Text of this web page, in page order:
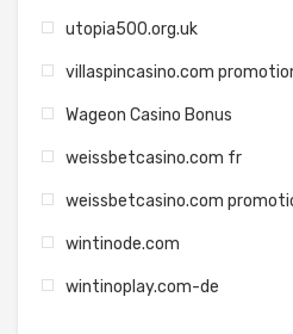
utopia500.org.uk
villaspincasino.com
Wageon Casino Bonus
weissbetcasino.com fr
weissbetcasino.com
wintinode.com
wintinoplay.com-de